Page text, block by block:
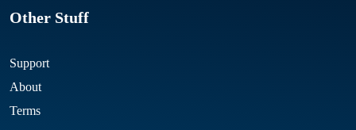
Other Stuff
Support
About
Terms